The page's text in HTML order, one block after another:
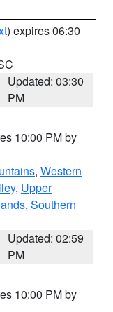
) expires 06:30
Updated: 03:30
PM
10:00 PM by
, Western
, Upper
, Southern
Updated: 02:59
PM
10:00 PM by